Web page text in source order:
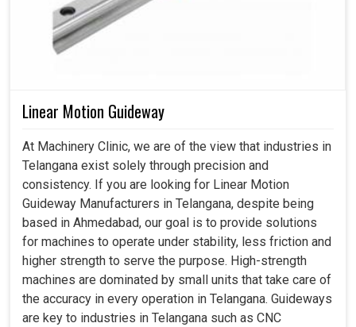
Linear Motion Guideway
At Machinery Clinic, we are of the view that industries in
Telangana exist solely through precision and
consistency. If you are looking for Linear Motion
Guideway Manufacturers in Telangana, despite being
based in Ahmedabad, our goal is to provide solutions
for machines to operate under stability, less friction and
higher strength to serve the purpose. High-strength
machines are dominated by small units that take care of
the accuracy in every operation in Telangana. Guideways
are key to industries in Telangana such as CNC